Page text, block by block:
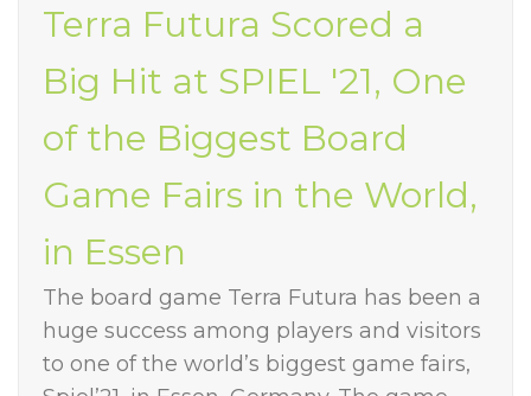
Terra Futura Scored a
Big Hit at SPIEL '21, One
of the Biggest Board
Game Fairs in the World,
in Essen
The board game Terra Futura has been a
huge success among players and visitors
to one of the world’s biggest game fairs,